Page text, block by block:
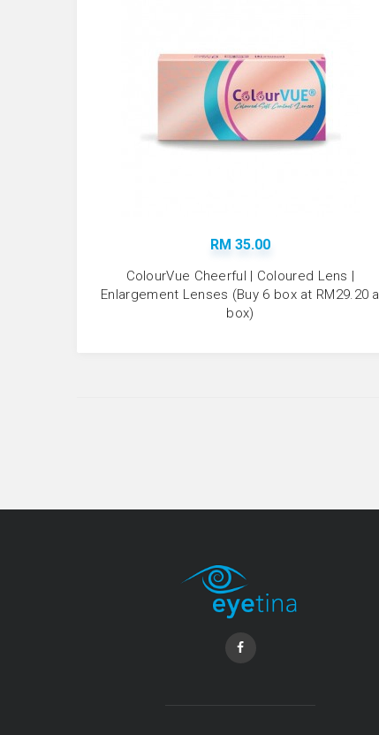
RM 35.00
ColourVue Cheerful | Coloured Lens |
Enlargement Lenses (Buy 6 box at RM29.20 a
box)